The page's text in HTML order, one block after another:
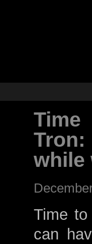
Tron:
while
Time
can